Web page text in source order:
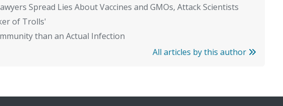
Spread Lies About Vaccines and GMOs, Attack Scientists
of Trolls'
than an Actual Infection
All articles by this author